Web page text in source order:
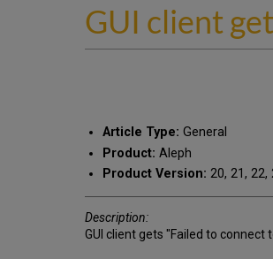
GUI client
Article Type: General
Product: Aleph
Product Version: 20, 21, 22,
Description:
GUI client gets "Failed to connect